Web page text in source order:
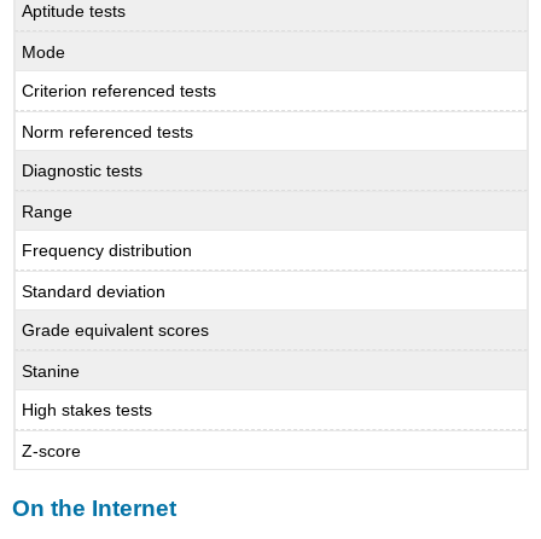
Aptitude tests
Mode
Criterion referenced tests
Norm referenced tests
Diagnostic tests
Range
Frequency distribution
Standard deviation
Grade equivalent scores
Stanine
High stakes tests
Z-score
On the Internet